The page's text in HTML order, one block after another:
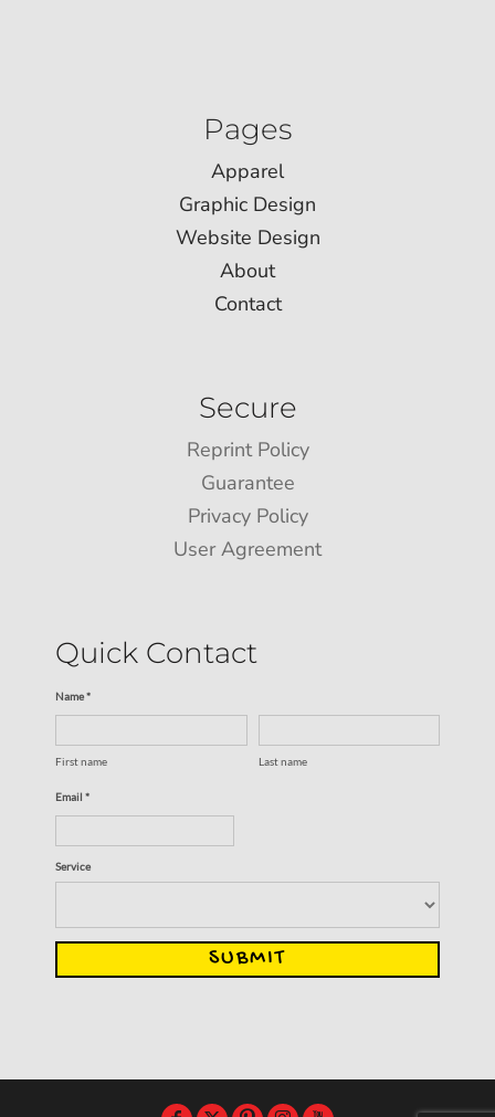
Pages
Apparel
Graphic Design
Website Design
About
Contact
Secure
Reprint Policy
Guarantee
Privacy Policy
User Agreement
Quick Contact
Name *
First name Last name
Email *
Service
SUBMIT